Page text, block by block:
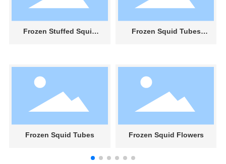
Frozen Stuffed Squid
Frozen Squid Tubes
Frozen Squid Tubes Frozen Squid Flowers